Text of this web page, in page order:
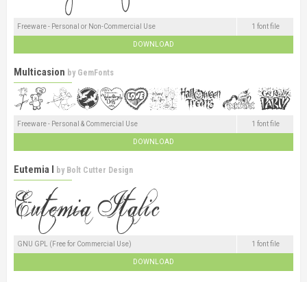
Freeware - Personal or Non-Commercial Use 1 font file
DOWNLOAD
Multicasion by GemFonts
Freeware - Personal & Commercial Use 1 font file
DOWNLOAD
Eutemia I by Bolt Cutter Design
GNU GPL (Free for Commercial Use) 1 font file
DOWNLOAD